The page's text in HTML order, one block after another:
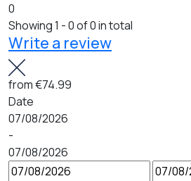
0
Showing 1 - 0 of 0 in total
Write a review
from€74.99
Date
07/08/2026
-
07/08/2026